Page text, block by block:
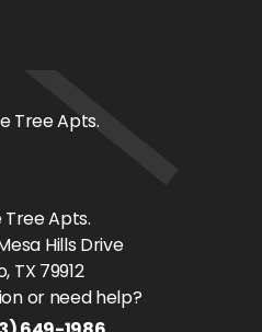
Tree Apts.
Hills Drive
, TX 79912
or need help?